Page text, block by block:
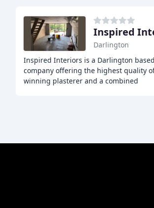
Inspired
Darlington
Inspired Interiors is a Darlington
company offering the highest quality
winning plasterer and a combined